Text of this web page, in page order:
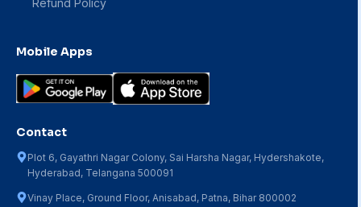
Refund Policy
Mobile Apps
Contact
Plot 6, Gayathri Nagar Colony, Sai Harsha Nagar, Hydershakote,
Hyderabad, Telangana 500091
Vinay Place, Ground Floor, Anisabad, Patna, Bihar 800002